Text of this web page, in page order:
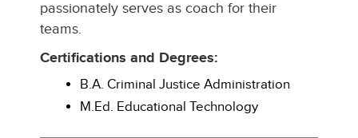
passionately serves as coach for their
teams.
Certifications and Degrees:
B.A. Criminal Justice Administration
M.Ed. Educational Technology